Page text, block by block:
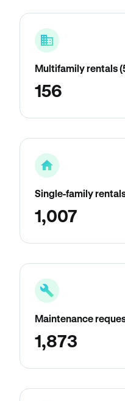
Multifamily rentals
156
Single-family
1,007
Maintenance
1,873